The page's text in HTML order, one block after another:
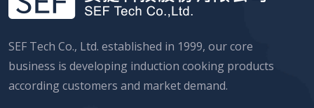
SEF Tech Co., Ltd. established in 1999, our core
business is developing induction cooking products
according customers and market demand.